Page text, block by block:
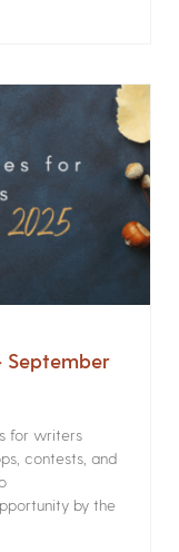
for writers
contests, and
by the